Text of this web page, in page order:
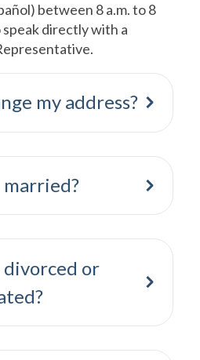
between 8 a.m. to 8
directly with a
my address?
or